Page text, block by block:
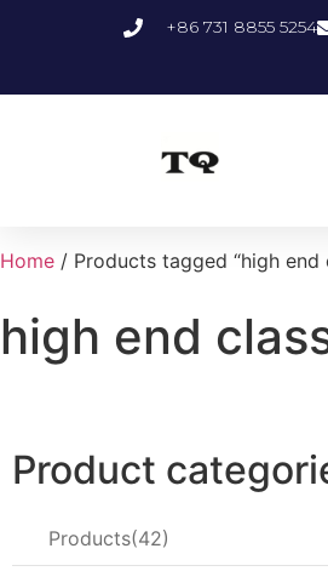
+86 731 8855 5254
Home / Products tagged “high end
high end
Product
Products 42